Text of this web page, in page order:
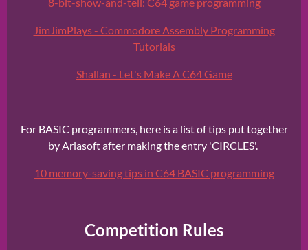
JimJimPlays - Commodore Assembly Programming
Tutorials
Shallan - Let's Make A C64 Game
For BASIC programmers, here is a list of tips put together
by Arlasoft after making the entry 'CIRCLES'.
10 memory-saving tips in C64 BASIC programming
Competition Rules